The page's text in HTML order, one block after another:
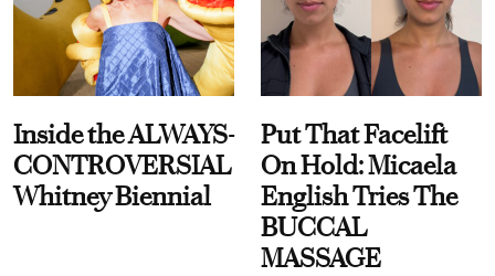
Inside the ALWAYS-
CONTROVERSIAL
Whitney Biennial
Put That Facelift
On Hold: Micaela
English Tries The
BUCCAL
MASSAGE